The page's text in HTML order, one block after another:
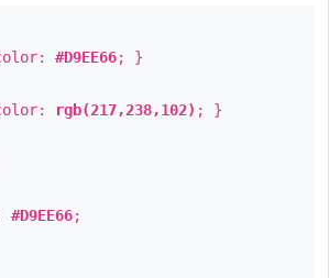
#D9EE66; }
rgb(217,238,102) ; }
#D9EE66;